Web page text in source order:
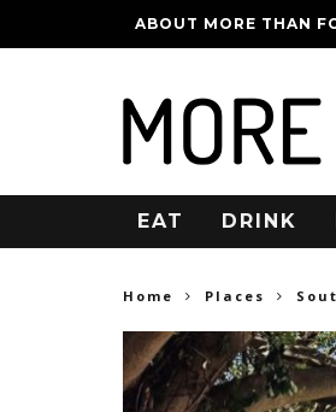
ABOUT MORE THAN
EAT DRINK
Home Places